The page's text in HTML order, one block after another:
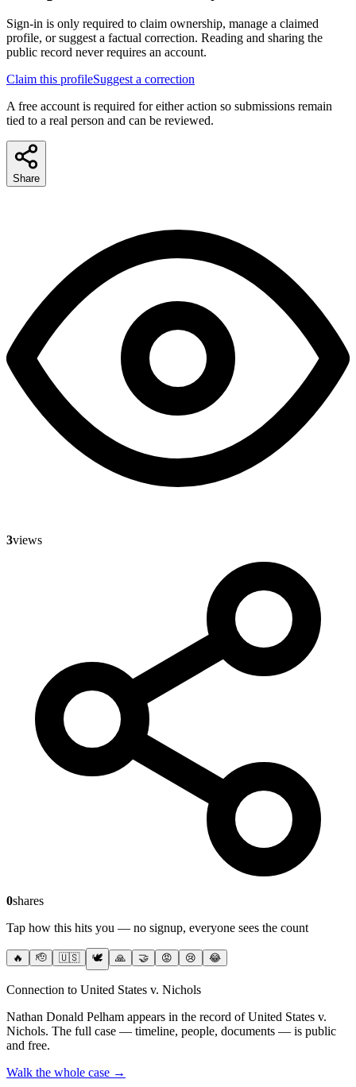
Sign-in is only required to claim ownership, manage a claimed
profile, or suggest a factual correction. Reading and sharing the
public record never requires an account.
Claim this profileSuggest a correction
A free account is required for either action so submissions remain
tied to a real person and can be reviewed.
Share
3views
0shares
Tap how this hits you — no signup, everyone sees the count
🔥 🫡 🇺🇸 🕊️ 🙏 🤝 😡 😢 😂
Connection to United States v. Nichols
Nathan Donald Pelham appears in the record of United States v.
Nichols. The full case — timeline, people, documents — is public
and free.
Walk the whole case →